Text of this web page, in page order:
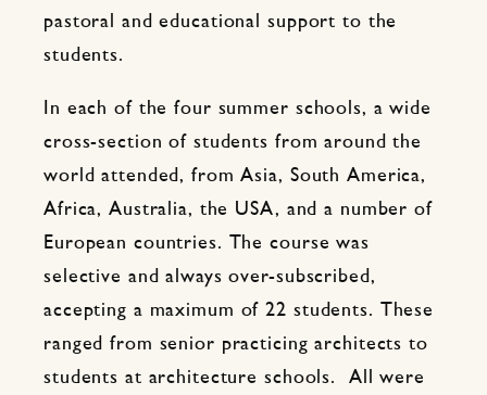
pastoral and educational support to the
students.
In each of the four summer schools, a wide
cross-section of students from around the
world attended, from Asia, South America,
Africa, Australia, the USA, and a number of
European countries. The course was
selective and always over-subscribed,
accepting a maximum of 22 students. These
ranged from senior practicing architects to
students at architecture schools. All were